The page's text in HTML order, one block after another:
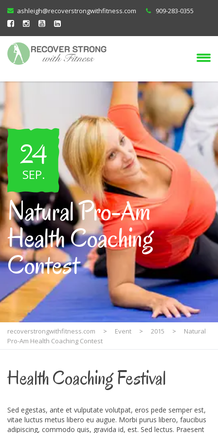
ashleigh@recoverstrongwithfitness.com 909-283-0355
24
SEP.
Natural Pro-Am
Health Coaching
Contest
recoverstrongwithfitness.com > Event > 2015 >
Natural
Pro-Am Health Coaching Contest
Health Coaching Festival
Sed egestas, ante et vulputate volutpat, eros pede semper est,
vitae luctus metus libero eu augue. Morbi purus libero, faucibus
adipiscing, commodo quis, gravida id, est. Sed lectus. Praesent